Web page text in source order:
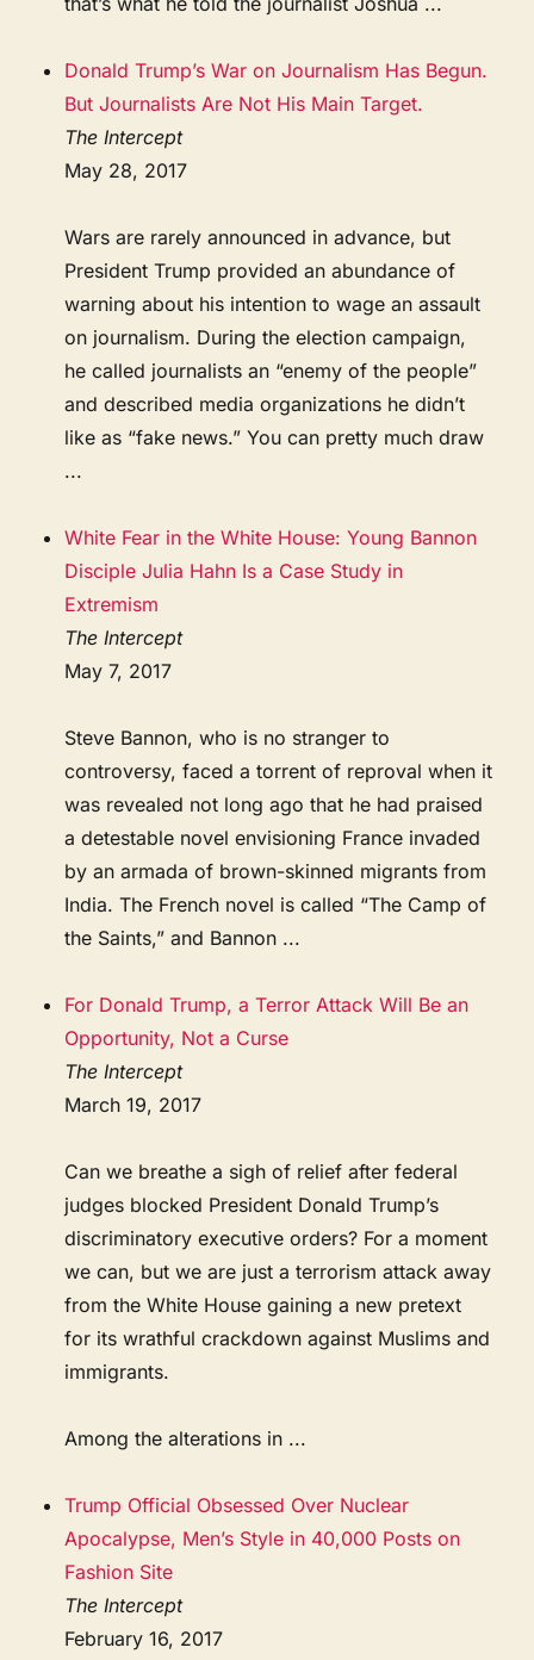
Donald Trump’s War on Journalism Has Begun.
But Journalists Are Not His Main Target.
The Intercept
May 28, 2017
Wars are rarely announced in advance, but
President Trump provided an abundance of
warning about his intention to wage an assault
on journalism. During the election campaign,
he called journalists an “enemy of the people”
and described media organizations he didn’t
like as “fake news.” You can pretty much draw
...
White Fear in the White House: Young Bannon
Disciple Julia Hahn Is a Case Study in
Extremism
The Intercept
May 7, 2017
Steve Bannon, who is no stranger to
controversy, faced a torrent of reproval when it
was revealed not long ago that he had praised
a detestable novel envisioning France invaded
by an armada of brown-skinned migrants from
India. The French novel is called “The Camp of
the Saints,” and Bannon ...
For Donald Trump, a Terror Attack Will Be an
Opportunity, Not a Curse
The Intercept
March 19, 2017
Can we breathe a sigh of relief after federal
judges blocked President Donald Trump’s
discriminatory executive orders? For a moment
we can, but we are just a terrorism attack away
from the White House gaining a new pretext
for its wrathful crackdown against Muslims and
immigrants.
Among the alterations in ...
Trump Official Obsessed Over Nuclear
Apocalypse, Men’s Style in 40,000 Posts on
Fashion Site
The Intercept
February 16, 2017